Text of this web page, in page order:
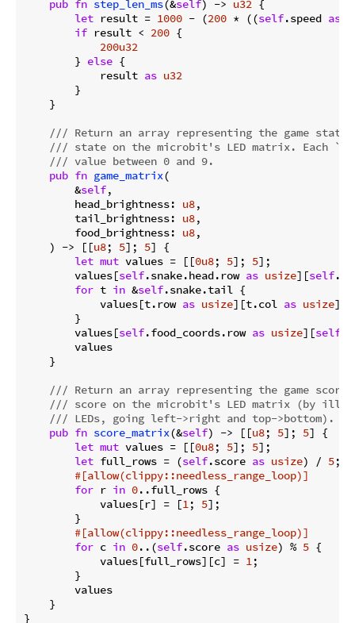
pub fn step_len_ms(&self) -> u32 {
let result = 1000 - (200 * ((self.speed as
if result < 200 {
200u32
        }
else {
            result
as u32
        }
    }
/// Return an array representing the game
/// state on the microbit's LED matrix. Each
/// value between 0 and 9.
pub fn game_matrix(
        &
self,
        head_brightness:
u8,
        tail_brightness:
u8,
        food_brightness:
u8,
    ) -> [[
u8; 5]; 5] {
let mut values = [[0u8; 5]; 5];
        values[
self.snake.head.row as usize][self
for t in &self.snake.tail {
            values[t.row
as usize][t.col as usize]
        }
        values[
self.food_coords.row as usize][self
        values
    }
/// Return an array representing the game
/// score on the microbit's LED matrix (by
/// LEDs, going left->right and top->bottom).
pub fn score_matrix(&self) -> [[u8; 5]; 5] {
let mut values = [[0u8; 5]; 5];
let full_rows = (self.score as usize) / 5;
#[allow(clippy::needless_range_loop)]
for r in 0..full_rows {
            values[r] = [
1; 5];
        }
#[allow(clippy::needless_range_loop)]
for c in 0..(self.score as usize) % 5 {
            values[full_rows][c] =
1;
        }
        values
    }